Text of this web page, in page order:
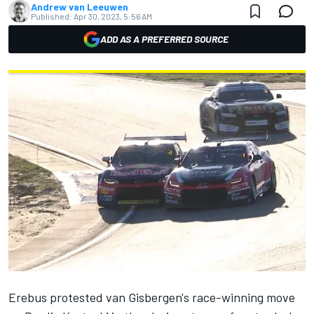
Andrew van Leeuwen
Published: Apr 30, 2023, 5:56 AM
ADD AS A PREFERRED SOURCE
Erebus protested van Gisbergen's race-winning move